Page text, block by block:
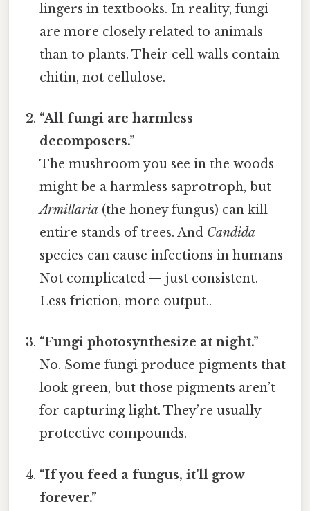
lingers in textbooks. In reality, fungi
are more closely related to animals
than to plants. Their cell walls contain
chitin, not cellulose.
“All fungi are harmless
decomposers.”
The mushroom you see in the woods
might be a harmless saprotroph, but
Armillaria (the honey fungus) can kill
entire stands of trees. And Candida
species can cause infections in humans
Not complicated — just consistent.
Less friction, more output..
“Fungi photosynthesize at night.”
No. Some fungi produce pigments that
look green, but those pigments aren’t
for capturing light. They’re usually
protective compounds.
“If you feed a fungus, it’ll grow
forever.”